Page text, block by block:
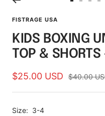
1
2 3
4
FISTRAGE USA
KIDS BOXING
TOP & SHORTS
Sale
price
$25.00 USD
Regular
$40.00
Size: 3-4